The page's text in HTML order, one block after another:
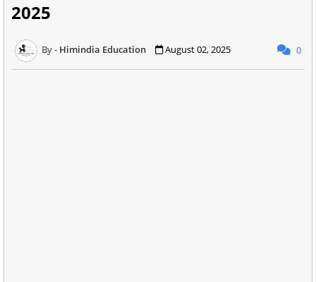
2025
Himindia Education August 02, 2025 0